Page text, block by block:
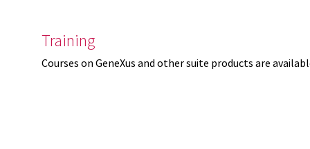
Training
Courses on GeneXus and other suite products are